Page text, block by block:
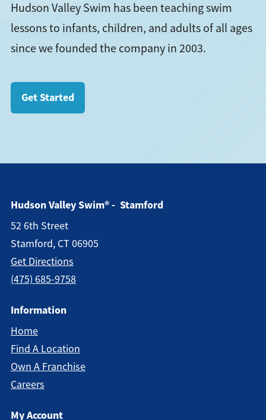
Hudson Valley Swim has been teaching swim
lessons to infants, children, and adults of all ages
since we founded the company in 2003.
Get Started
Hudson Valley Swim® - Stamford
52 6th Street
Stamford, CT 06905
Get Directions
(475) 685-9758
Information
Home
Find A Location
Own A Franchise
Careers
My Account